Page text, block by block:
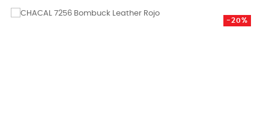
-20%